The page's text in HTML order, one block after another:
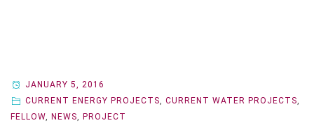
JANUARY 5, 2016
CURRENT ENERGY PROJECTS, CURRENT WATER PROJECTS,
FELLOW, NEWS, PROJECT